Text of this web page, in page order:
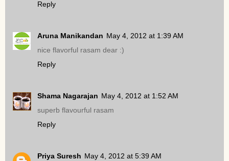
Reply
Aruna Manikandan May 4, 2012 at 1:39 AM
nice flavorful rasam dear :)
Reply
Shama Nagarajan May 4, 2012 at 1:52 AM
superb flavourful rasam
Reply
Priya Suresh May 4, 2012 at 5:39 AM